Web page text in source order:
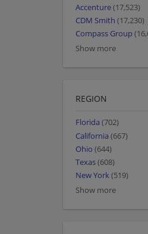
Accenture(17,523)
CDM Smith (17,230)
Compass Group
Show more
REGION
Florida (702)
California (667)
Ohio (644)
Texas(608)
New York(519)
Show more